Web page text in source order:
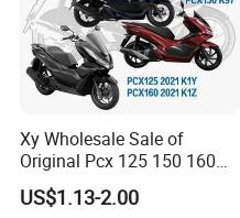
Xy Wholesale Sale of
Original Pcx 125 150 160
Accessories Suitable for
Honda Motorcycle Pcx
US$1.13-2.00